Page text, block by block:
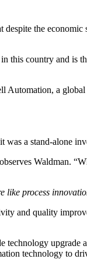
the
this country and
a
a stand-alone
Waldman.
like process
and quality
technology
technology to